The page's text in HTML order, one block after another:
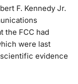
F. Kennedy Jr.
the FCC had
were last
evidence